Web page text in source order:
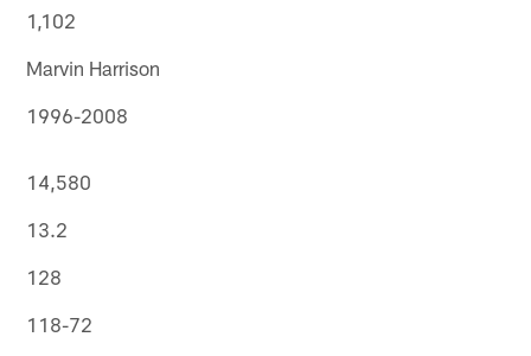
1,102
Marvin Harrison
1996-2008
14,580
13.2
128
118-72